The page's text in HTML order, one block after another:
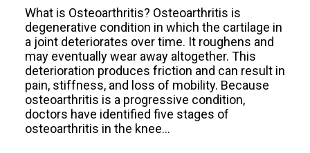
What is Osteoarthritis? Osteoarthritis is
degenerative condition in which the cartilage in
a joint deteriorates over time. It roughens and
may eventually wear away altogether. This
deterioration produces friction and can result in
pain, stiffness, and loss of mobility. Because
osteoarthritis is a progressive condition,
doctors have identified five stages of
osteoarthritis in the knee…